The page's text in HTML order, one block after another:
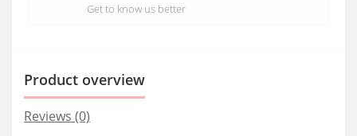
Get to know us better
Product overview
Reviews (0)